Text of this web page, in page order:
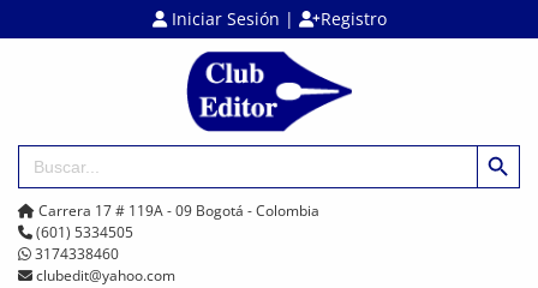
Iniciar Sesión | Registro
Buscar: Botón de
Carrera 17 # 119A - 09 Bogotá - Colombia
(601) 5334505
3174338460
clubedit@yahoo.com